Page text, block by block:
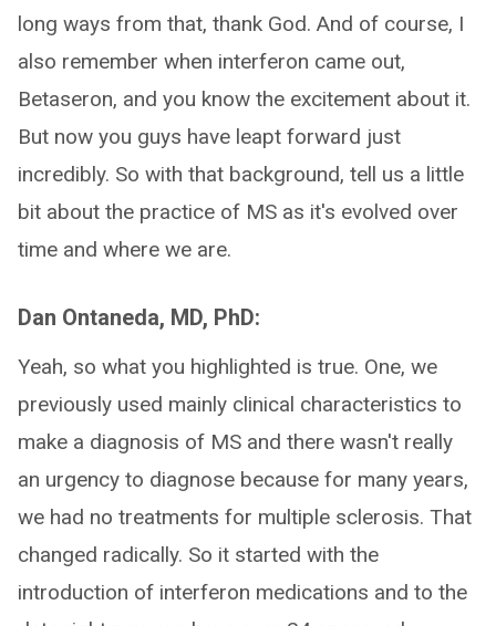
long ways from that, thank God. And of course, I
also remember when interferon came out,
Betaseron, and you know the excitement about it.
But now you guys have leapt forward just
incredibly. So with that background, tell us a little
bit about the practice of MS as it's evolved over
time and where we are.
Dan Ontaneda, MD, PhD:
Yeah, so what you highlighted is true. One, we
previously used mainly clinical characteristics to
make a diagnosis of MS and there wasn't really
an urgency to diagnose because for many years,
we had no treatments for multiple sclerosis. That
changed radically. So it started with the
introduction of interferon medications and to the